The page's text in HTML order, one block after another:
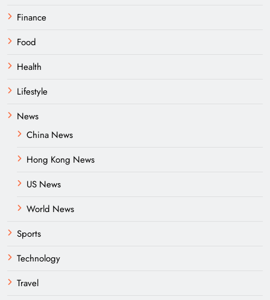
Finance
Food
Health
Lifestyle
News
China News
Hong Kong News
US News
World News
Sports
Technology
Travel